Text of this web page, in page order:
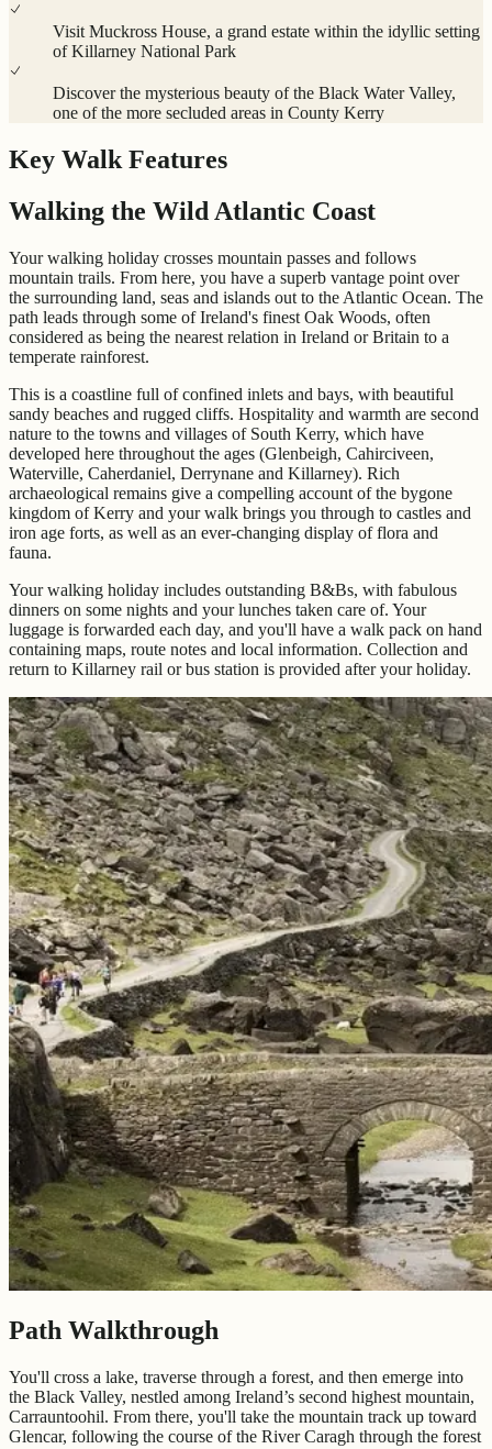
Visit Muckross House, a grand estate within the idyllic setting
of Killarney National Park
Discover the mysterious beauty of the Black Water Valley,
one of the more secluded areas in County Kerry
Key Walk Features
Walking the Wild Atlantic Coast
Your walking holiday crosses mountain passes and follows
mountain trails. From here, you have a superb vantage point over
the surrounding land, seas and islands out to the Atlantic Ocean. The
path leads through some of Ireland's finest Oak Woods, often
considered as being the nearest relation in Ireland or Britain to a
temperate rainforest.
This is a coastline full of confined inlets and bays, with beautiful
sandy beaches and rugged cliffs. Hospitality and warmth are second
nature to the towns and villages of South Kerry, which have
developed here throughout the ages (Glenbeigh, Cahirciveen,
Waterville, Caherdaniel, Derrynane and Killarney). Rich
archaeological remains give a compelling account of the bygone
kingdom of Kerry and your walk brings you through to castles and
iron age forts, as well as an ever-changing display of flora and
fauna.
Your walking holiday includes outstanding B&Bs, with fabulous
dinners on some nights and your lunches taken care of. Your
luggage is forwarded each day, and you'll have a walk pack on hand
containing maps, route notes and local information. Collection and
return to Killarney rail or bus station is provided after your holiday.
Path Walkthrough
You'll cross a lake, traverse through a forest, and then emerge into
the Black Valley, nestled among Ireland’s second highest mountain,
Carrauntoohil. From there, you'll take the mountain track up toward
Glencar, following the course of the River Caragh through the forest